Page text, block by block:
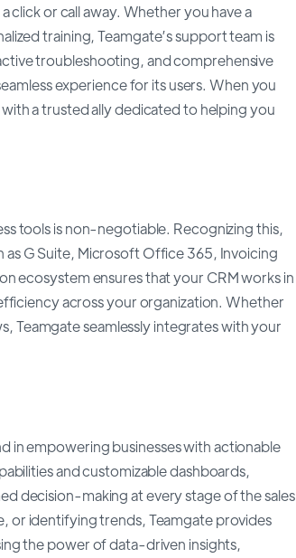
click or call away. Whether you have a
training, Teamgate’s support team is
troubleshooting, and comprehensive
experience for its users. When you
a trusted ally dedicated to helping you
tools is non-negotiable. Recognizing this,
as G Suite, Microsoft Office 365, Invoicing
ecosystem ensures that your CRM works in
across your organization. Whether
Teamgate seamlessly integrates with your
in empowering businesses with actionable
and customizable dashboards,
decision-making at every stage of the sales
or identifying trends, Teamgate provides
the power of data-driven insights,